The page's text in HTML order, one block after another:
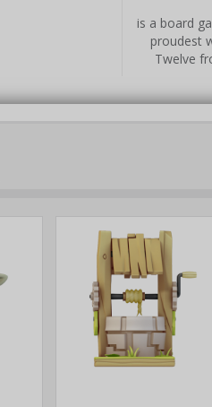
is a board
proudest
Twelve